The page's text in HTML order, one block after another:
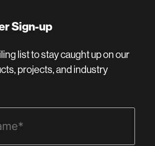
Sign-up
list to stay caught up on our
projects, and industry